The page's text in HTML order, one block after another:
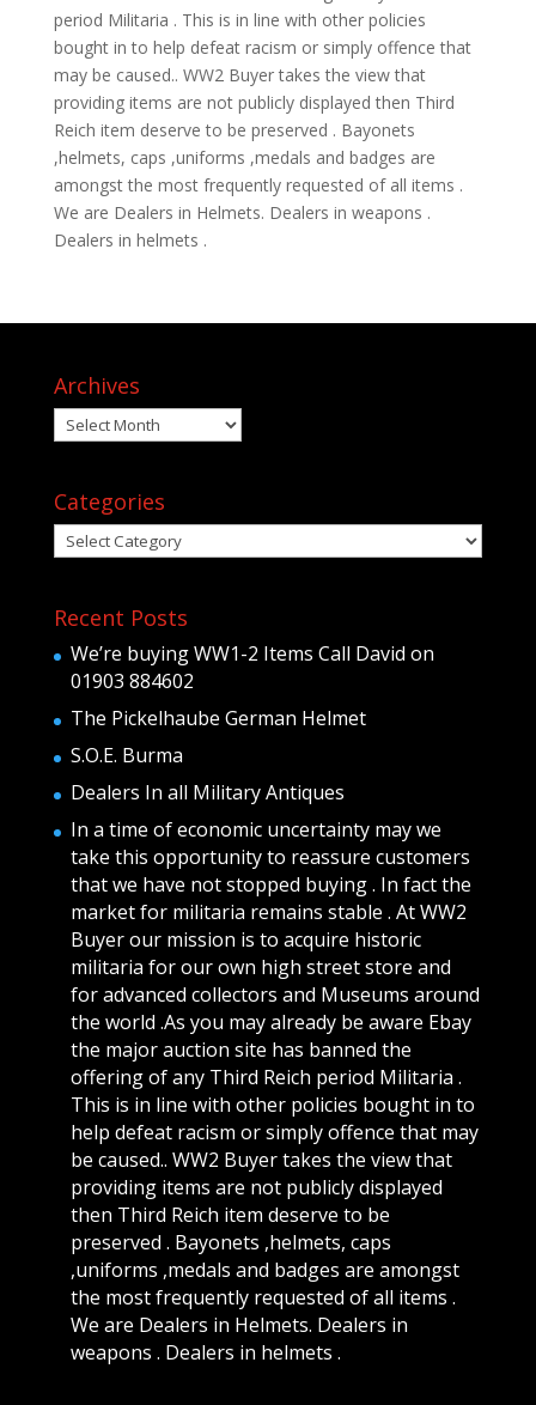
period Militaria . This is in line with other policies
bought in to help defeat racism or simply offence that
may be caused.. WW2 Buyer takes the view that
providing items are not publicly displayed then Third
Reich item deserve to be preserved . Bayonets
,helmets, caps ,uniforms ,medals and badges are
amongst the most frequently requested of all items .
We are Dealers in Helmets. Dealers in weapons .
Dealers in helmets .
Archives
Archives
Categories
Categories
Recent Posts
We’re buying WW1-2 Items Call David on
01903 884602
The Pickelhaube German Helmet
S.O.E. Burma
Dealers In all Military Antiques
In a time of economic uncertainty may we
take this opportunity to reassure customers
that we have not stopped buying . In fact the
market for militaria remains stable . At WW2
Buyer our mission is to acquire historic
militaria for our own high street store and
for advanced collectors and Museums around
the world .As you may already be aware Ebay
the major auction site has banned the
offering of any Third Reich period Militaria .
This is in line with other policies bought in to
help defeat racism or simply offence that may
be caused.. WW2 Buyer takes the view that
providing items are not publicly displayed
then Third Reich item deserve to be
preserved . Bayonets ,helmets, caps
,uniforms ,medals and badges are amongst
the most frequently requested of all items .
We are Dealers in Helmets. Dealers in
weapons . Dealers in helmets .